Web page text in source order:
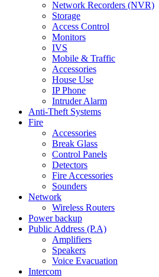
Network Recorders (NVR)
Storage
Access Control
Monitors
IVS
Mobile & Traffic
Accessories
House Use
IP Phone
Intruder Alarm
Anti-Theft Systems
Fire
Accessories
Break Glass
Control Panels
Detectors
Fire Accessories
Sounders
Network
Wireless Routers
Power backup
Public Address (P.A)
Amplifiers
Speakers
Voice Evacuation
Intercom